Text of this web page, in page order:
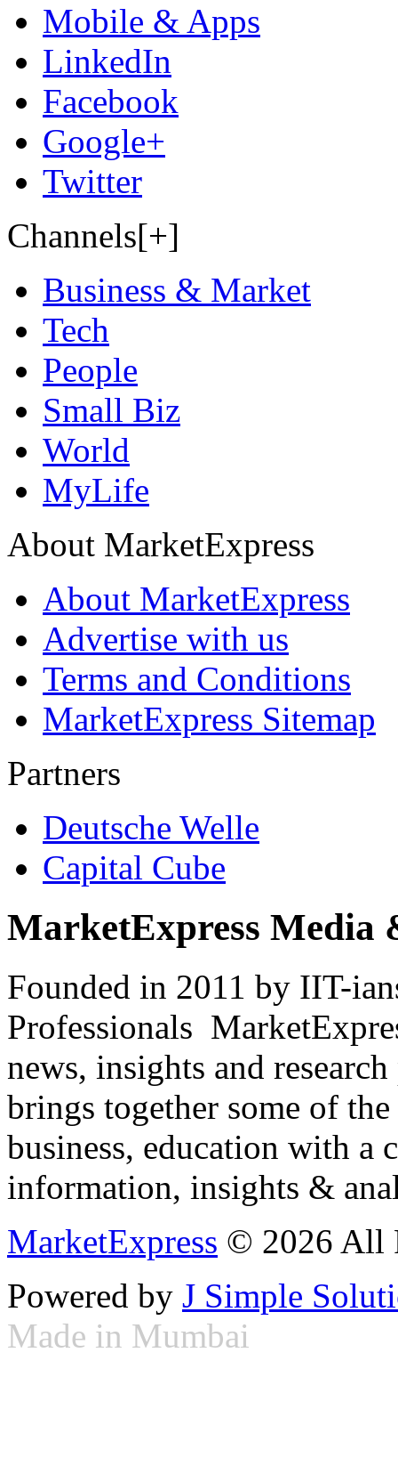
Mobile & Apps
LinkedIn
Facebook
Google+
Twitter
Channels[+]
Business & Market
Tech
People
Small Biz
World
MyLife
About MarketExpress
About MarketExpress
Advertise with us
Terms and Conditions
MarketExpress Sitemap
Partners
Deutsche Welle
Capital Cube
MarketExpress Media
Founded in 2011 by IIT-
Professionals
news, insights and
brings together some of
business, education with
information, insights &
MarketExpress © 2026 All
Powered by J Simple
Made in Mumbai